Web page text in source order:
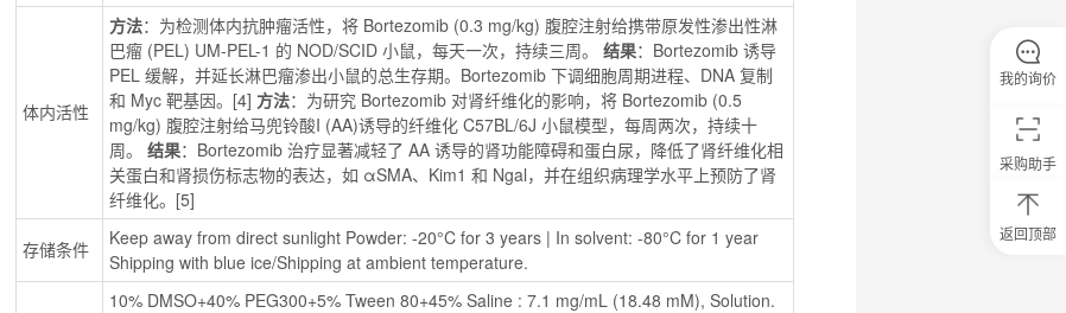
体内活性
方法：为检测体内抗肿瘤活性，将 Bortezomib (0.3 mg/kg) 腹腔注射给携带原发性渗出性淋
巴瘤 (PEL) UM-PEL-1 的 NOD/SCID 小鼠，每天一次，持续三周。 结果：Bortezomib 诱导
PEL 缓解，并延长淋巴瘤渗出小鼠的总生存期。Bortezomib 下调细胞周期进程、DNA 复制
和 Myc 靶基因。[4] 方法：为研究 Bortezomib 对肾纤维化的影响，将 Bortezomib (0.5
mg/kg) 腹腔注射给马兜铃酸I (AA)诱导的纤维化 C57BL/6J 小鼠模型，每周两次，持续十
周。 结果：Bortezomib 治疗显著减轻了 AA 诱导的肾功能障碍和蛋白尿，降低了肾纤维化相
关蛋白和肾损伤标志物的表达，如 αSMA、Kim1 和 Ngal，并在组织病理学水平上预防了肾
纤维化。[5]
存储条件
Keep away from direct sunlight Powder: -20°C for 3 years | In solvent: -80°C for 1 year
Shipping with blue ice/Shipping at ambient temperature.
10% DMSO+40% PEG300+5% Tween 80+45% Saline : 7.1 mg/mL (18.48 mM), Solution.
采购助手
返回顶部
我的询价